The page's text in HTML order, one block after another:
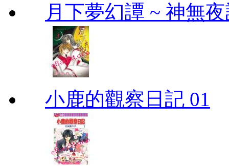
月下夢幻譚 ~ 神無
小鹿的觀察日記 01